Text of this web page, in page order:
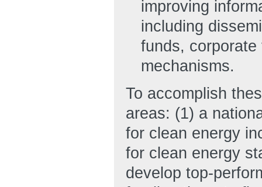
improving
including
funds,
mechanisms.
To accomplish
areas: (1) a
for clean energy
for clean energy
develop top-